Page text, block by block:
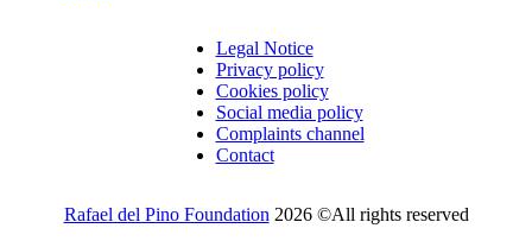
Legal Notice
Privacy policy
Cookies policy
Social media policy
Complaints channel
Contact
Rafael del Pino Foundation 2026 ©All rights reserved